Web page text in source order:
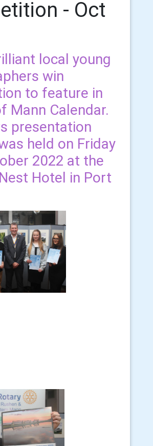
- Oct
local young
win
to feature in
Mann Calendar.
presentation
held on Friday
2022 at the
Hotel in Port